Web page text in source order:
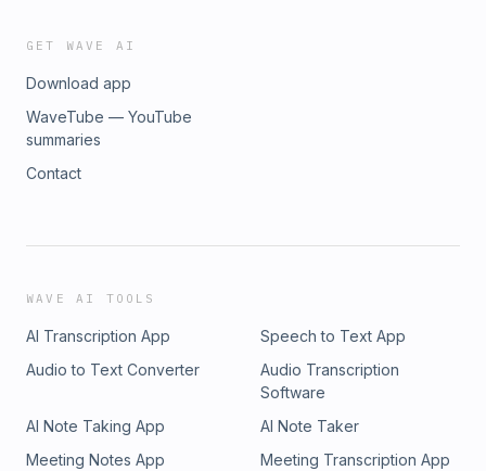
GET WAVE AI
Download app
WaveTube — YouTube
summaries
Contact
WAVE AI TOOLS
AI Transcription App
Speech to Text App
Audio to Text Converter
Audio Transcription
Software
AI Note Taking App
AI Note Taker
Meeting Notes App
Meeting Transcription App